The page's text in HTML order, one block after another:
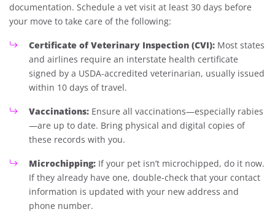
documentation. Schedule a vet visit at least 30 days before
your move to take care of the following:
Certificate of Veterinary Inspection (CVI): Most states
and airlines require an interstate health certificate
signed by a USDA-accredited veterinarian, usually issued
within 10 days of travel.
Vaccinations: Ensure all vaccinations—especially rabies
—are up to date. Bring physical and digital copies of
these records with you.
Microchipping: If your pet isn’t microchipped, do it now.
If they already have one, double-check that your contact
information is updated with your new address and
phone number.